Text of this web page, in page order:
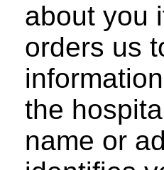
about you
orders us
the
name or